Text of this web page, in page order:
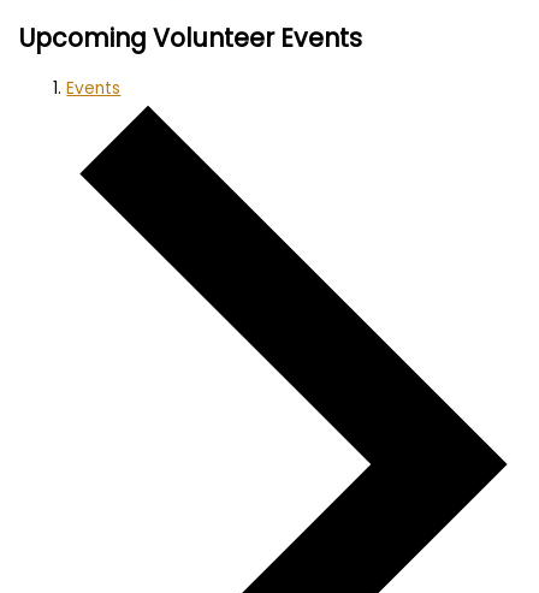
Upcoming Volunteer Events
Events